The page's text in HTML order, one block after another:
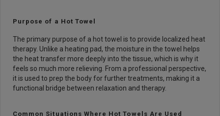
Purpose of a Hot Towel
The primary purpose of a hot towel is to provide localized heat
therapy. Unlike a heating pad, the moisture in the towel helps
the heat transfer more deeply into the tissue, which is why it
feels so much more relieving. From a professional perspective,
it is used to prep the body for further treatments, making it a
functional bridge between relaxation and therapy.
Common Situations Where Hot Towels Are Used